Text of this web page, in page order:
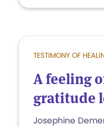
TESTIMONY OF
A feeling
gratitude
Josephine